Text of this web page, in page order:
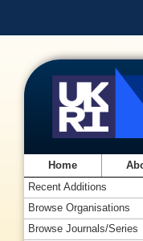
Home
Recent Additions
Browse Organisations
Browse Journals/Series